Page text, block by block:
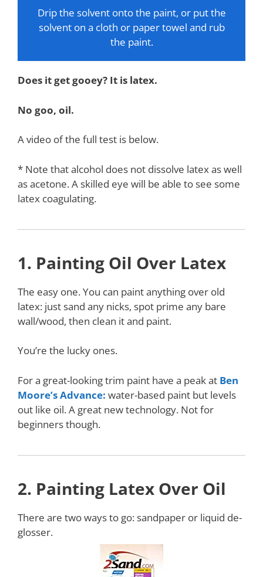
Drip the solvent onto the paint, or put the
solvent on a cloth or paper towel and rub
the paint.
Does it get gooey? It is latex.
No goo, oil.
A video of the full test is below.
* Note that alcohol does not dissolve latex as well
as acetone. A skilled eye will be able to see some
latex coagulating.
1. Painting Oil Over Latex
The easy one. You can paint anything over old
latex: just sand any nicks, spot prime any bare
wall/wood, then clean it and paint.
You’re the lucky ones.
For a great-looking trim paint have a peak at Ben
Moore’s Advance: water-based paint but levels
out like oil. A great new technology. Not for
beginners though.
2. Painting Latex Over Oil
There are two ways to go: sandpaper or liquid de-
glosser.